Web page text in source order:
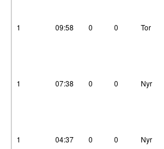
1 09:58 0 0 Tor
1 07:38 0 0 Nyr
1 04:37 0 0 Nyr